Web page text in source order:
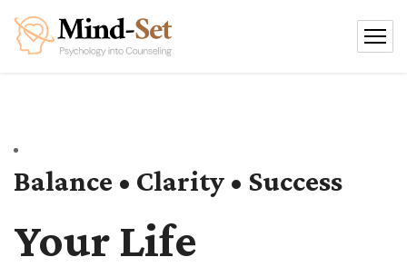
Balance • Clarity • Success
Your Life